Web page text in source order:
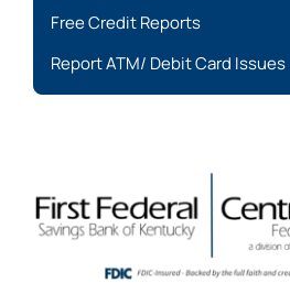
Free Credit Reports
Report ATM/ Debit Card Issues